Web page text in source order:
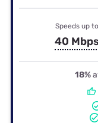
Speeds up to
40
18%